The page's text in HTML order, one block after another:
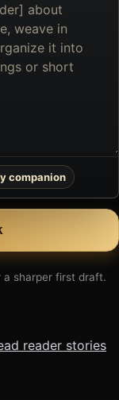
companion
sharper first draft.
reader stories